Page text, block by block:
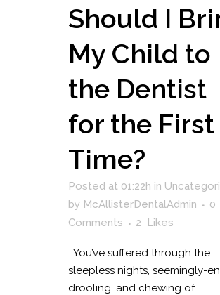
Should I
My Child to
the Dentist
for the First
Time?
Posted at 01:22h in
by McAllisterDentalAdmin
0
Comments
2 Likes
You’ve suffered through the
sleepless nights, seemingly-
drooling, and chewing of